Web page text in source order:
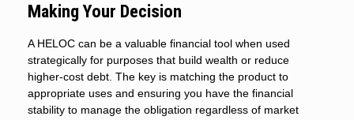
Making Your Decision
A HELOC can be a valuable financial tool when used
strategically for purposes that build wealth or reduce
higher-cost debt. The key is matching the product to
appropriate uses and ensuring you have the financial
stability to manage the obligation regardless of market